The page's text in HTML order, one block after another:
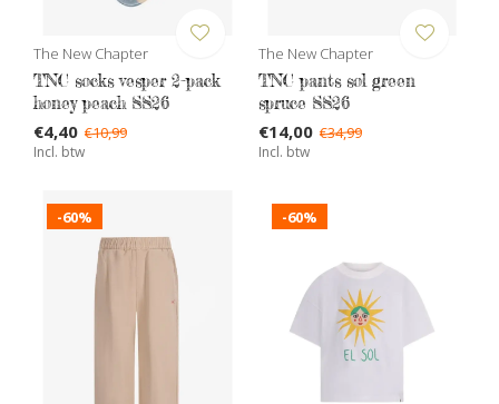
The New Chapter
TNC socks vesper 2-pack
honey peach SS26
€4,40 €10,99
Incl. btw
The New Chapter
TNC pants sol green
spruce SS26
€14,00 €34,99
Incl. btw
-60% -60%